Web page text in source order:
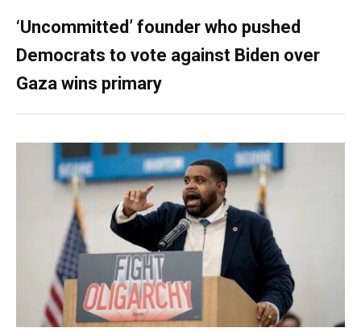
‘Uncommitted’ founder who pushed
Democrats to vote against Biden over
Gaza wins primary